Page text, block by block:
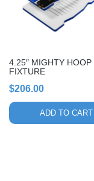
4.25″ MIGHTY HOOP
FIXTURE
$206.00
ADD TO CART